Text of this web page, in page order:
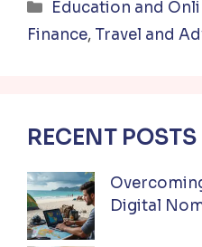
Categories
Education and
Finance, Travel and
RECENT POSTS
Digital